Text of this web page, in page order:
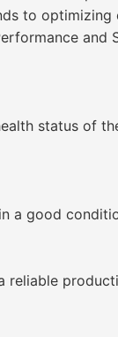
to
and
status of
a good
reliable